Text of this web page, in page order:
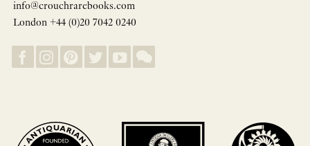
info@crouchrarebooks.com
London +44 (0)20 7042 0240